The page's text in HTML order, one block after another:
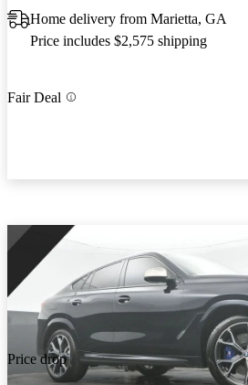
Home delivery from Marietta, GA
Price includes $2,575 shipping
Fair Deal
Price drop